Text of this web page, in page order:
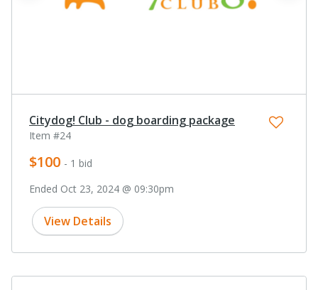
Citydog! Club - dog boarding package
Item #24
$100 - 1 bid
Ended Oct 23, 2024 @ 09:30pm
View Details